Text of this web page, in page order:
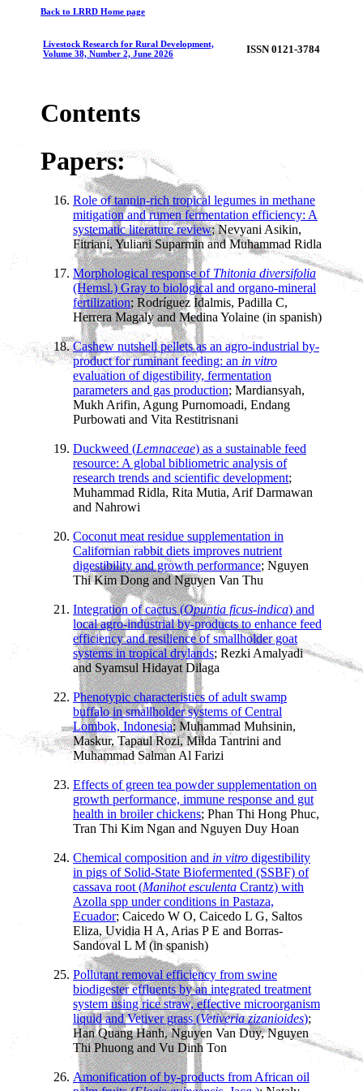
Back to LRRD Home page
Livestock Research for Rural Development,
Volume 38, Number 2, June 2026
ISSN 0121-3784
Contents
Papers:
Role of tannin-rich tropical legumes in methane
mitigation and rumen fermentation efficiency: A
systematic literature review; Nevyani Asikin,
Fitriani, Yuliani Suparmin and Muhammad Ridla
Morphological response of Thitonia diversifolia
(Hemsl.) Gray to biological and organo-mineral
fertilization; Rodríguez Idalmis, Padilla C,
Herrera Magaly and Medina Yolaine (in spanish)
Cashew nutshell pellets as an agro-industrial by-
product for ruminant feeding: an in vitro
evaluation of digestibility, fermentation
parameters and gas production; Mardiansyah,
Mukh Arifin, Agung Purnomoadi, Endang
Purbowati and Vita Restitrisnani
Duckweed (Lemnaceae) as a sustainable feed
resource: A global bibliometric analysis of
research trends and scientific development;
Muhammad Ridla, Rita Mutia, Arif Darmawan
and Nahrowi
Coconut meat residue supplementation in
Californian rabbit diets improves nutrient
digestibility and growth performance; Nguyen
Thi Kim Dong and Nguyen Van Thu
Integration of cactus (Opuntia ficus-indica) and
local agro-industrial by-products to enhance feed
efficiency and resilience of smallholder goat
systems in tropical drylands; Rezki Amalyadi
and Syamsul Hidayat Dilaga
Phenotypic characteristics of adult swamp
buffalo in smallholder systems of Central
Lombok, Indonesia; Muhammad Muhsinin,
Maskur, Tapaul Rozi, Milda Tantrini and
Muhammad Salman Al Farizi
Effects of green tea powder supplementation on
growth performance, immune response and gut
health in broiler chickens; Phan Thi Hong Phuc,
Tran Thi Kim Ngan and Nguyen Duy Hoan
Chemical composition and in vitro digestibility
in pigs of Solid-State Biofermented (SSBF) of
cassava root (Manihot esculenta Crantz) with
Azolla spp under conditions in Pastaza,
Ecuador; Caicedo W O, Caicedo L G, Saltos
Eliza, Uvidia H A, Arias P E and Borras-
Sandoval L M (in spanish)
Pollutant removal efficiency from swine
biodigester effluents by an integrated treatment
system using rice straw, effective microorganism
liquid and Vetiver grass (Vetiveria zizanioides);
Han Quang Hanh, Nguyen Van Duy, Nguyen
Thi Phuong and Vu Dinh Ton
Amonification of by-products from African oil